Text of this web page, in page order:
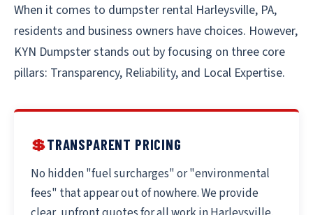
When it comes to dumpster rental Harleysville, PA,
residents and business owners have choices. However,
KYN Dumpster stands out by focusing on three core
pillars: Transparency, Reliability, and Local Expertise.
💲TRANSPARENT PRICING
No hidden "fuel surcharges" or "environmental
fees" that appear out of nowhere. We provide